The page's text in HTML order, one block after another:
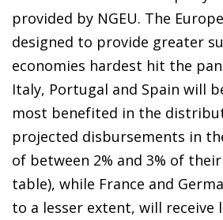
provided by NGEU. The
designed to provide greater
economies hardest hit the
Italy, Portugal and Spain will
most benefited in the
projected disbursements in
of between 2% and 3% of
table), while France and
to a lesser extent, will receive